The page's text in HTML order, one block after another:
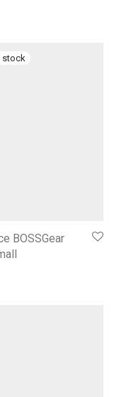
$372.99
$279.98
BOSSGear